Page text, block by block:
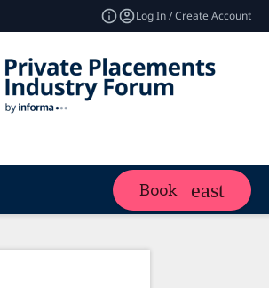
Log In / Create Account
Book